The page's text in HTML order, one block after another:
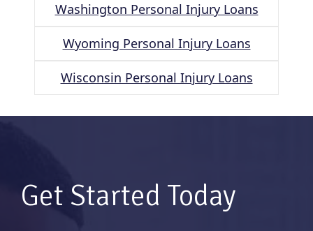
Washington Personal Injury Loans
Wyoming Personal Injury Loans
Wisconsin Personal Injury Loans
Get Started Today